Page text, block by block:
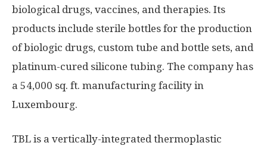
biological drugs, vaccines, and therapies. Its
products include sterile bottles for the production
of biologic drugs, custom tube and bottle sets, and
platinum-cured silicone tubing. The company has
a 54,000 sq. ft. manufacturing facility in
Luxembourg.
TBL is a vertically-integrated thermoplastic